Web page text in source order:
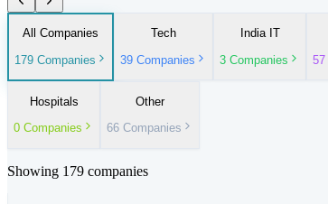
All Companies
179 Companies
Tech
39 Companies
India IT
3 Companies
57
Hospitals
0 Companies
Other
66 Companies
Showing 179 companies